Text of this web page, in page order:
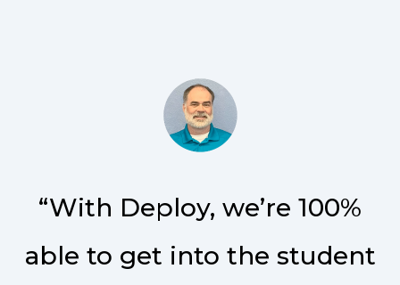
“With Deploy, we’re 100%
able to get into the student